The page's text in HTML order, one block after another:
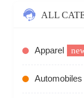
ALL
Apparel